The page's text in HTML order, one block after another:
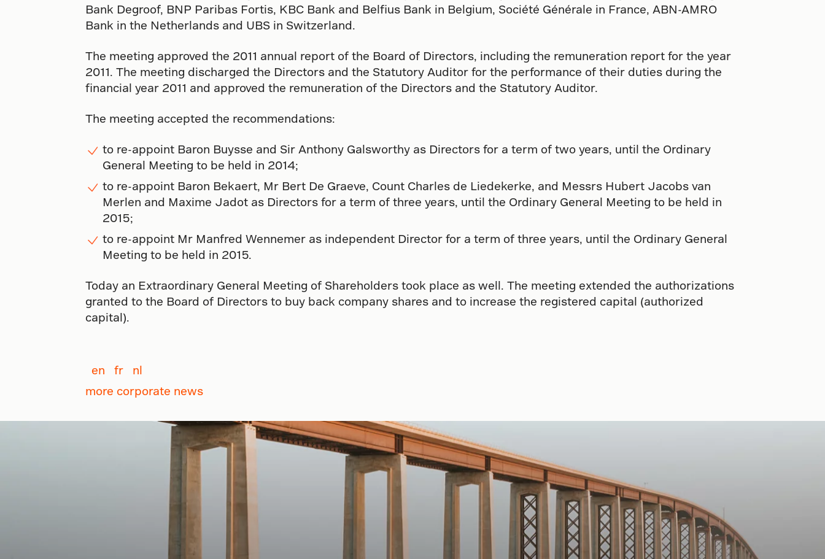
Bank Degroof, BNP Paribas Fortis, KBC Bank and Belfius Bank in Belgium, Société Générale in France, ABN-AMRO
Bank in the Netherlands and UBS in Switzerland.
The meeting approved the 2011 annual report of the Board of Directors, including the remuneration report for the year
2011. The meeting discharged the Directors and the Statutory Auditor for the performance of their duties during the
financial year 2011 and approved the remuneration of the Directors and the Statutory Auditor.
The meeting accepted the recommendations:
to re-appoint Baron Buysse and Sir Anthony Galsworthy as Directors for a term of two years, until the Ordinary
General Meeting to be held in 2014;
to re-appoint Baron Bekaert, Mr Bert De Graeve, Count Charles de Liedekerke, and Messrs Hubert Jacobs van
Merlen and Maxime Jadot as Directors for a term of three years, until the Ordinary General Meeting to be held in
2015;
to re-appoint Mr Manfred Wennemer as independent Director for a term of three years, until the Ordinary General
Meeting to be held in 2015.
Today an Extraordinary General Meeting of Shareholders took place as well. The meeting extended the authorizations
granted to the Board of Directors to buy back company shares and to increase the registered capital (authorized
capital).
en fr
nl
more corporate news